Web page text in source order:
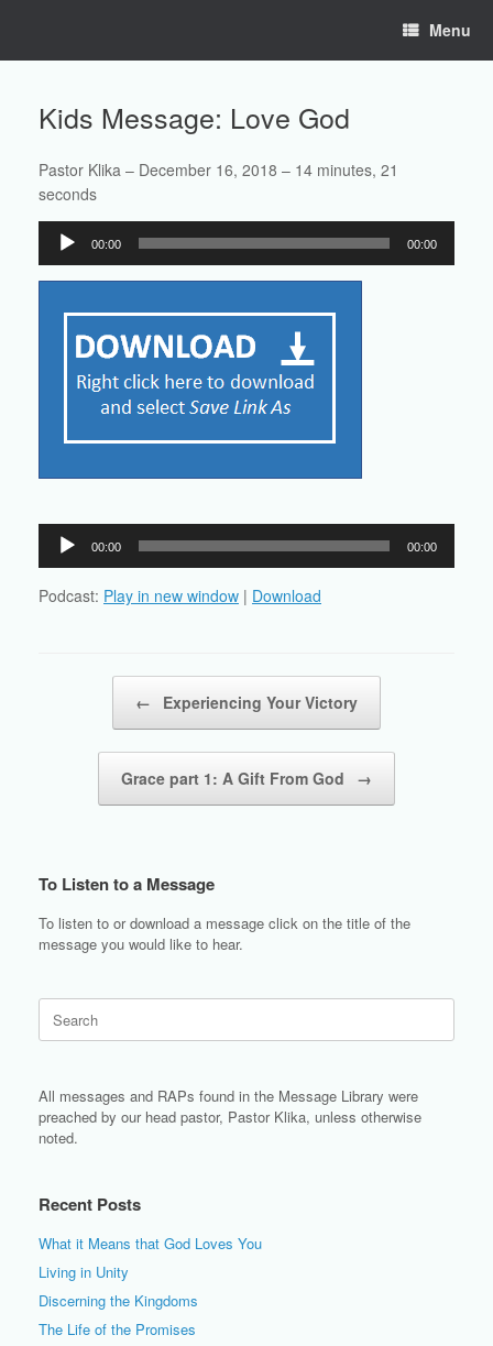
Menu
Kids Message: Love God
Pastor Klika – December 16, 2018 – 14 minutes, 21
seconds
Audio
Player
00:00 00:00
Audio
Player
00:00 00:00
Podcast: Play in new window | Download
← Experiencing Your Victory
Grace part 1: A Gift From God →
To Listen to a Message
To listen to or download a message click on the title of the
message you would like to hear.
for:
All messages and RAPs found in the Message Library were
preached by our head pastor, Pastor Klika, unless otherwise
noted.
Recent Posts
What it Means that God Loves You
Living in Unity
Discerning the Kingdoms
The Life of the Promises